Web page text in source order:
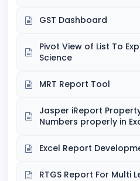
GST Dashboard
Pivot View of List To
Science
MRT Report Tool
Jasper iReport
Numbers properly in
Excel Report
RTGS Report For Multi